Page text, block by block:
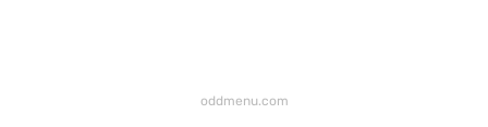
oddmenu.com